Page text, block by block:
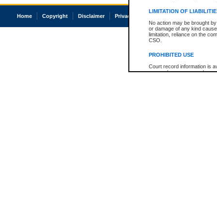
LIMITATION OF
No action may be brought
or damage of any kind
limitation, reliance on the
CSO.
PROHIBITED USE
Court record information is
research purposes and may
Home Copyright Disclaimer Privacy